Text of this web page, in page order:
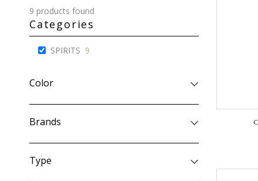
9 products found
Categories
SPIRITS 9
Color
Brands
Type